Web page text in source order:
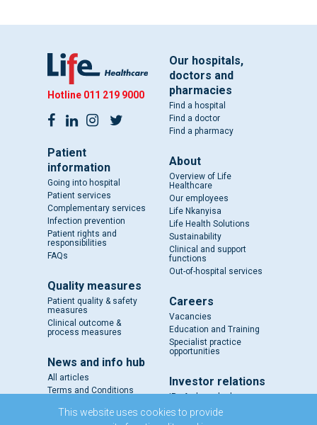
Hotline 011 219 9000
Patient
information
Going into hospital
Patient services
Complementary services
Infection prevention
Patient rights and
responsibilities
FAQs
Quality measures
Patient quality & safety
measures
Clinical outcome &
process measures
News and info hub
All articles
Terms and Conditions
Our hospitals,
doctors and
pharmacies
Find a hospital
Find a doctor
Find a pharmacy
About
Overview of Life
Healthcare
Our employees
Life Nkanyisa
Life Health Solutions
Sustainability
Clinical and support
functions
Out-of-hospital services
Careers
Vacancies
Education and Training
Specialist practice
opportunities
Investor relations
IR - A closer look
Results and reports
SENS
This website uses cookies to provide